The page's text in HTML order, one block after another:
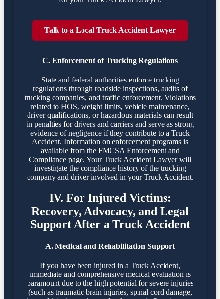
Talk to a Local Truck Accident Lawyer
C. Enforcement of Trucking Regulations
State and federal authorities enforce trucking
regulations through roadside inspections, audits of
trucking companies, and traffic enforcement. Violations
related to HOS, weight limits, vehicle maintenance,
driver qualifications, or hazardous materials can result
in penalties for drivers and carriers and serve as strong
evidence of negligence if they contribute to a Truck
Accident. Information on enforcement programs is
available from the FMCSA Enforcement and
Compliance page. Your Truck Accident Lawyer will
investigate the compliance history of the trucking
company and driver involved in your Truck Accident.
IV. For Injured Victims:
Recovery, Advocacy, and Legal
Support After a Truck Accident
A. Medical and Rehabilitation Support
If you have been injured in a Truck Accident,
immediate and comprehensive medical evaluation is
paramount due to the high potential for severe injuries
(such as traumatic brain injuries, spinal cord damage,